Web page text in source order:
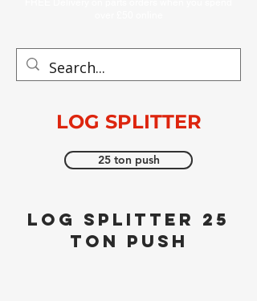
LOG SPLITTER
25 ton push
LOG SPLITTER 25
TON PUSH